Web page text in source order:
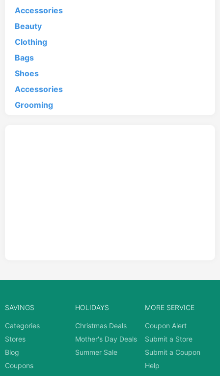
Accessories
Beauty
Clothing
Bags
Shoes
Accessories
Grooming
SAVINGS
Categories
Stores
Blog
Coupons
HOLIDAYS
Christmas Deals
Mother's Day Deals
Summer Sale
MORE SERVICE
Coupon Alert
Submit a Store
Submit a Coupon
Help